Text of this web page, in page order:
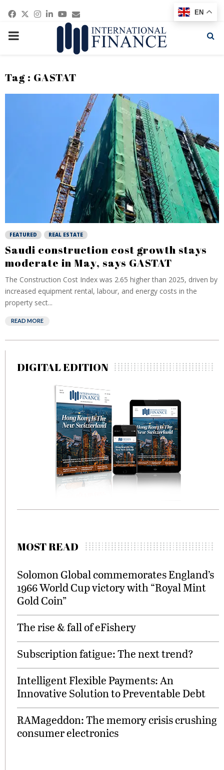
Facebook
Twitter
Instagram
Linkedin
Youtube
Email
PRIMARY
Tag : GASTAT
FEATURED REAL ESTATE
Saudi construction cost growth stays
moderate in May, says GASTAT
The Construction Cost Index was 2.65 higher than 2025, driven by
increased equipment rental, labour, and energy costs in the
property sect...
READ MORE
DIGITAL EDITION
MOST READ
Solomon Global commemorates England’s
1966 World Cup victory with “Royal Mint
Gold Coin”
The rise & fall of eFishery
Subscription fatigue: The next trend?
Intelligent Flexible Payments: An
Innovative Solution to Preventable Debt
RAMageddon: The memory crisis crushing
consumer electronics
EN